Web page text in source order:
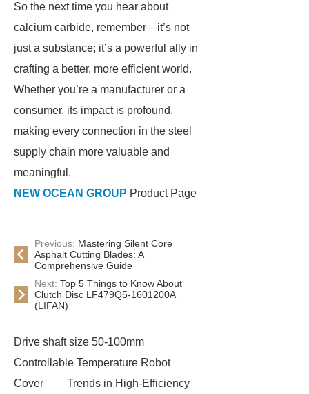
So the next time you hear about
calcium carbide, remember—it’s not
just a substance; it’s a powerful ally in
crafting a better, more efficient world.
Whether you’re a manufacturer or a
consumer, its impact is profound,
making every connection in the steel
supply chain more valuable and
meaningful.
NEW OCEAN GROUP Product Page
Previous: Mastering Silent Core
Asphalt Cutting Blades: A
Comprehensive Guide
Next: Top 5 Things to Know About
Clutch Disc LF479Q5-1601200A
(LIFAN)
Drive shaft size 50-100mm
Controllable Temperature Robot
Cover
Trends in High-Efficiency